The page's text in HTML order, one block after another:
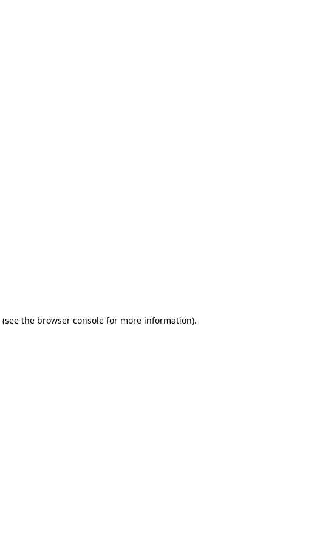
(see the browser console for more information).